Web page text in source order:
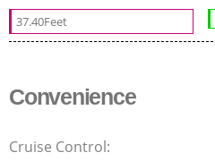
37.40Feet
Convenience
Cruise Control: